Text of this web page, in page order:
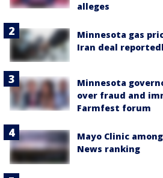
alleges
Minnesota gas
Iran deal
Minnesota
over fraud and
Farmfest forum
Mayo Clinic
News ranking